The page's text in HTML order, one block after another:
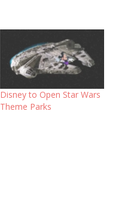
Disney to Open Star Wars
Theme Parks